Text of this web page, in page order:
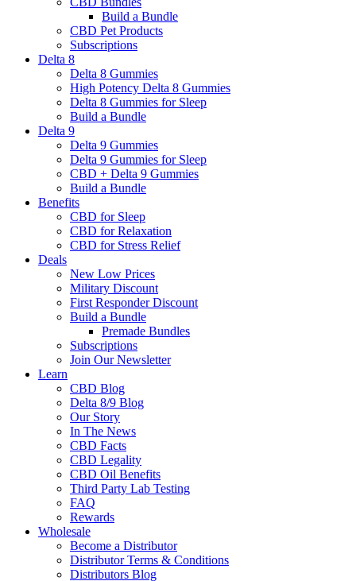
Build a Bundle
CBD Pet Products
Subscriptions
Delta 8
Delta 8 Gummies
High Potency Delta 8 Gummies
Delta 8 Gummies for Sleep
Build a Bundle
Delta 9
Delta 9 Gummies
Delta 9 Gummies for Sleep
CBD + Delta 9 Gummies
Build a Bundle
Benefits
CBD for Sleep
CBD for Relaxation
CBD for Stress Relief
Deals
New Low Prices
Military Discount
First Responder Discount
Build a Bundle
Premade Bundles
Subscriptions
Join Our Newsletter
Learn
CBD Blog
Delta 8/9 Blog
Our Story
In The News
CBD Facts
CBD Legality
CBD Oil Benefits
Third Party Lab Testing
FAQ
Rewards
Wholesale
Become a Distributor
Distributor Terms & Conditions
Distributors Blog